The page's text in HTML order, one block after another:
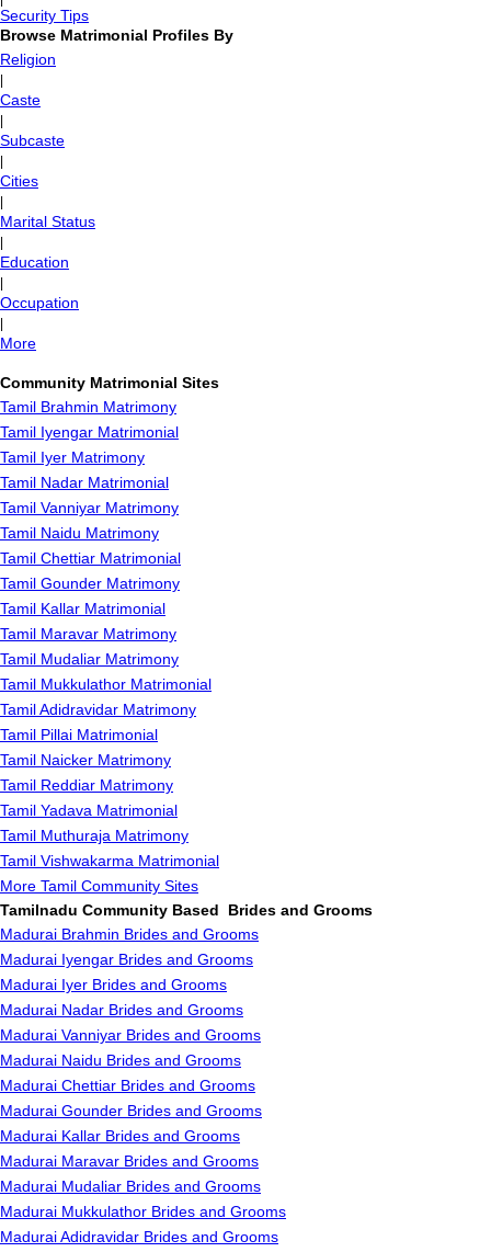
Security Tips
Browse Matrimonial Profiles By
Religion
Caste
Subcaste
Cities
Marital Status
Education
Occupation
More
Community Matrimonial Sites
Tamil Brahmin Matrimony
Tamil Iyengar Matrimonial
Tamil Iyer Matrimony
Tamil Nadar Matrimonial
Tamil Vanniyar Matrimony
Tamil Naidu Matrimony
Tamil Chettiar Matrimonial
Tamil Gounder Matrimony
Tamil Kallar Matrimonial
Tamil Maravar Matrimony
Tamil Mudaliar Matrimony
Tamil Mukkulathor Matrimonial
Tamil Adidravidar Matrimony
Tamil Pillai Matrimonial
Tamil Naicker Matrimony
Tamil Reddiar Matrimony
Tamil Yadava Matrimonial
Tamil Muthuraja Matrimony
Tamil Vishwakarma Matrimonial
More Tamil Community Sites
Tamilnadu Community Based Brides and Grooms
Madurai Brahmin Brides and Grooms
Madurai Iyengar Brides and Grooms
Madurai Iyer Brides and Grooms
Madurai Nadar Brides and Grooms
Madurai Vanniyar Brides and Grooms
Madurai Naidu Brides and Grooms
Madurai Chettiar Brides and Grooms
Madurai Gounder Brides and Grooms
Madurai Kallar Brides and Grooms
Madurai Maravar Brides and Grooms
Madurai Mudaliar Brides and Grooms
Madurai Mukkulathor Brides and Grooms
Madurai Adidravidar Brides and Grooms